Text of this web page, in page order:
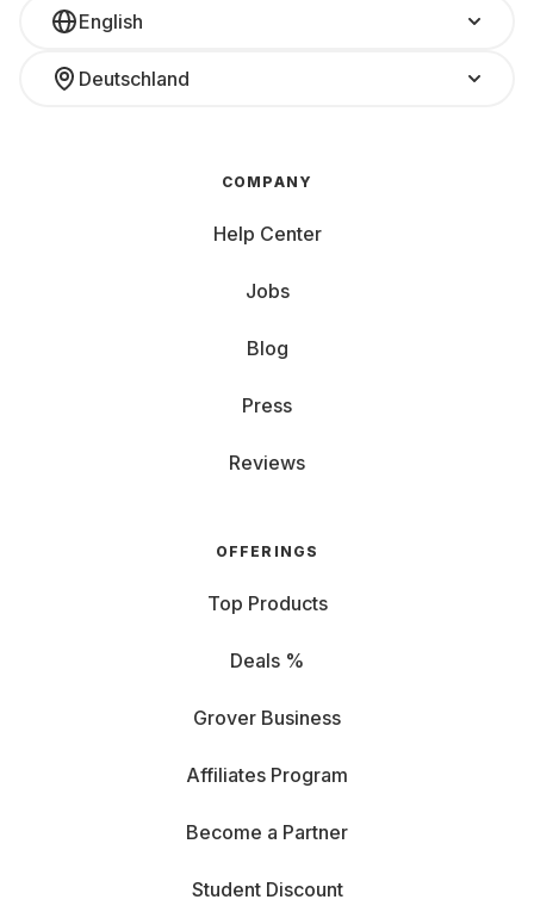
English
Deutschland
COMPANY
Help Center
Jobs
Blog
Press
Reviews
OFFERINGS
Top Products
Deals %
Grover Business
Affiliates Program
Become a Partner
Student Discount